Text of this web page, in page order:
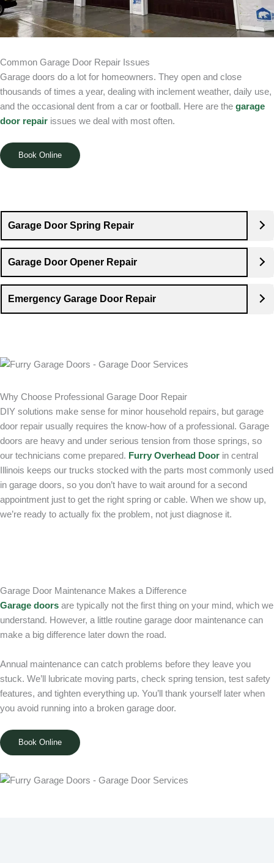
Common Garage Door Repair Issues
Garage doors do a lot for homeowners. They open and close
thousands of times a year, dealing with inclement weather, daily use,
and the occasional dent from a car or football. Here are the garage
door repair issues we deal with most often.
Book Online
Garage Door Spring Repair
Garage Door Opener Repair
Emergency Garage Door Repair
Why Choose Professional Garage Door Repair
DIY solutions make sense for minor household repairs, but garage
door repair usually requires the know-how of a professional. Garage
doors are heavy and under serious tension from those springs, so
our technicians come prepared. Furry Overhead Door in central
Illinois keeps our trucks stocked with the parts most commonly used
in garage doors, so you don’t have to wait around for a second
appointment just to get the right spring or cable. When we show up,
we’re ready to actually fix the problem, not just diagnose it.
Garage Door Maintenance Makes a Difference
Garage doors are typically not the first thing on your mind, which we
understand. However, a little routine garage door maintenance can
make a big difference later down the road.
Annual maintenance can catch problems before they leave you
stuck. We’ll lubricate moving parts, check spring tension, test safety
features, and tighten everything up. You’ll thank yourself later when
you avoid running into a broken garage door.
Book Online